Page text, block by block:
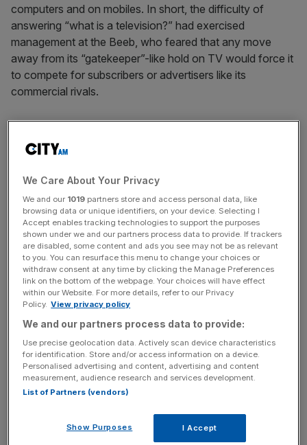
computers and on mobiles. In short, the difficulty of
answering “what is a television?” had exercised
management at the Beeb, who feared that any move
away from its “gatekeeper”-like hold on TV would force it
to compete for subscribers or advertisers like its
commercial rivals.
How pleasing it must have been, then, to hear politicians
on the Culture, Media and Sport Committee recommend
protecting the Beeb’s privileged position by another
means. Recognising the difficulties faced by the licence
fee in an internet age, the Committee has suggested
replacing it with a broadcasting levy poll tax on every
household in the country, applied whether you watch or
have a TV or not. This would allow money to be collected
from the 500,000 households that claim not to watch TV
or to simply watch online. Having steadfastly defended
the licence fee for years, yesterday Lord Hall outlined his
Damascene conversion to such a new levy – in perhaps
the least surprising about-turn since Nick Clegg and tuition
fees.
Rhetorically, this was justified because it would offer new,
guaranteed funding “for an internet age”. In reality,
would simply protect the Beeb from the key development
of our era: the erosion of the case for a universal public
We Care About Your Privacy
We and our 1019 partners store and access personal data, like
browsing data or unique identifiers, on your device. Selecting I
Accept enables tracking technologies to support the purposes
shown under we and our partners process data to provide. If trackers
are disabled, some content and ads you see may not be as relevant
to you. You can resurface this menu to change your choices or
withdraw consent at any time by clicking the Manage Preferences
link on the bottom of the webpage. Your choices will have effect
within our Website. For more details, refer to our Privacy
Policy. View privacy policy
We and our partners process data to provide:
Use precise geolocation data. Actively scan device characteristics
for identification. Store and/or access information on a device.
Personalised advertising and content, advertising and content
measurement, audience research and services development.
List of Partners (vendors)
Show Purposes I Accept